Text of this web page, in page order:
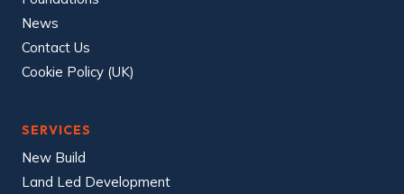
News
Contact Us
Cookie Policy (UK)
SERVICES
New Build
Land Led Development